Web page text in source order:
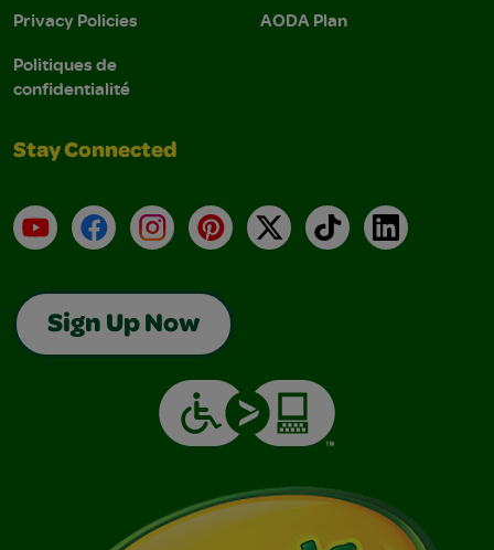
Privacy Policies
Politiques de
confidentialité
AODA Plan
Stay Connected
YouTubeFacebookInstagramPinterest
X TikTokLinkedIn
Sign Up Now